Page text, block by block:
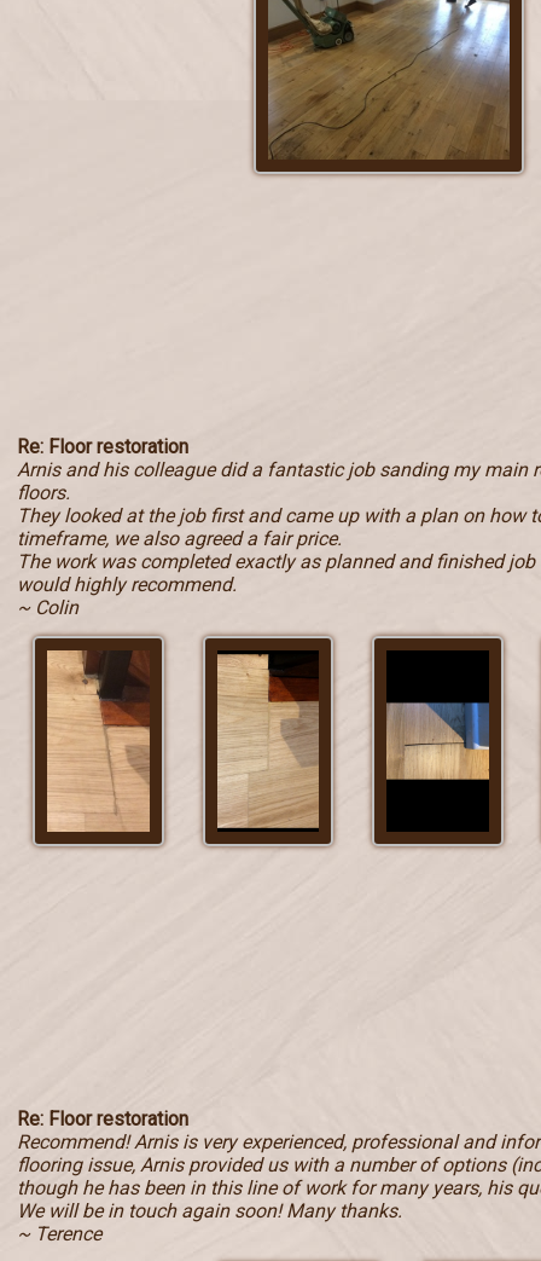
Re: Floor restoration
Arnis and his colleague did a fantastic job sanding my main
floors.
They looked at the job first and came up with a plan on how
timeframe, we also agreed a fair price.
The work was completed exactly as planned and finished
would highly recommend.
~ Colin
Re: Floor restoration
Recommend! Arnis is very experienced, professional and
flooring issue, Arnis provided us with a number of options
though he has been in this line of work for many years, his
We will be in touch again soon! Many thanks.
~ Terence